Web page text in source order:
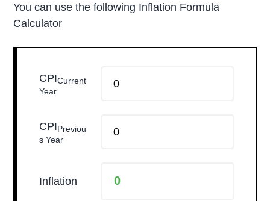
You can use the following Inflation Formula
Calculator
CPICurrent
Year
CPI Previou
s Year
Inflation